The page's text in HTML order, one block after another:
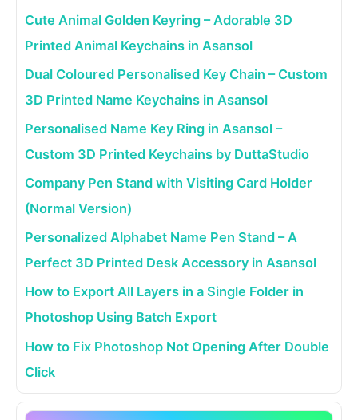
Cute Animal Golden Keyring – Adorable 3D
Printed Animal Keychains in Asansol
Dual Coloured Personalised Key Chain – Custom
3D Printed Name Keychains in Asansol
Personalised Name Key Ring in Asansol –
Custom 3D Printed Keychains by DuttaStudio
Company Pen Stand with Visiting Card Holder
(Normal Version)
Personalized Alphabet Name Pen Stand – A
Perfect 3D Printed Desk Accessory in Asansol
How to Export All Layers in a Single Folder in
Photoshop Using Batch Export
How to Fix Photoshop Not Opening After Double
Click